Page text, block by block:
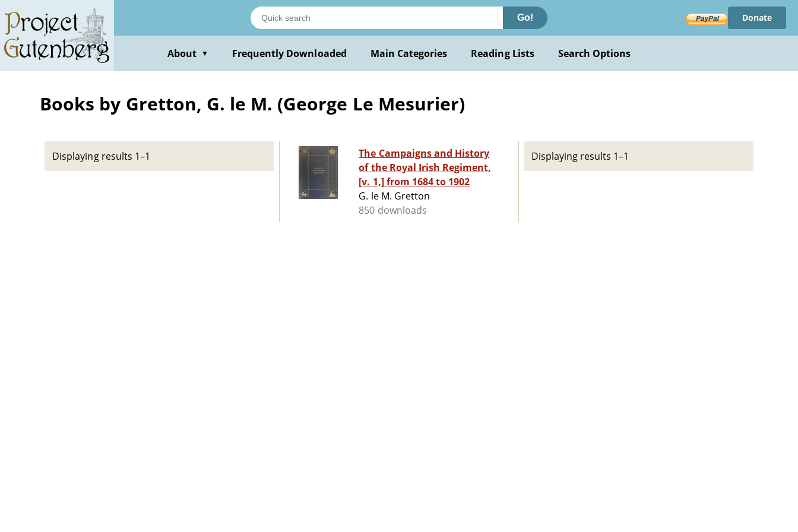
main
content
Go! Donate
About ▼ Frequently Downloaded Main Categories Reading Lists Search Options
Books by Gretton, G. le M. (George Le Mesurier)
Displaying results 1–1
The Campaigns and History
of the Royal Irish Regiment,
[v. 1,] from 1684 to 1902
G. le M. Gretton
850 downloads
Displaying results 1–1